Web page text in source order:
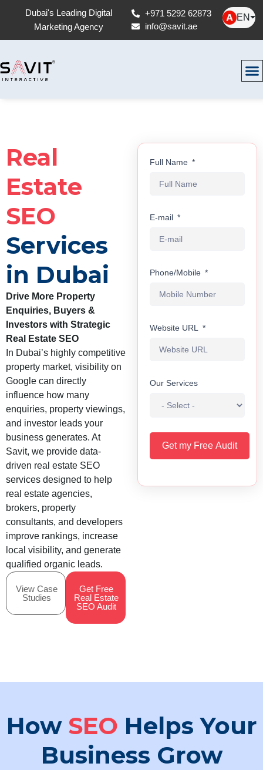
Dubai's Leading Digital
Marketing Agency
+971 5292 62873
info@savit.ae
EN⏷
Real
Estate
SEO
Services
in Dubai
Drive More Property
Enquiries, Buyers &
Investors with Strategic
Real Estate SEO
In Dubai’s highly competitive
property market, visibility on
Google can directly
influence how many
enquiries, property viewings,
and investor leads your
business generates. At
Savit, we provide data-
driven real estate SEO
services designed to help
real estate agencies,
brokers, property
consultants, and developers
improve rankings, increase
local visibility, and generate
qualified organic leads.
View Case
Studies
Get Free
Real Estate
SEO Audit
Full Name
E-mail
Phone/Mobile
Website URL
Our Services
Get my Free Audit
How SEO Helps Your
Business Grow